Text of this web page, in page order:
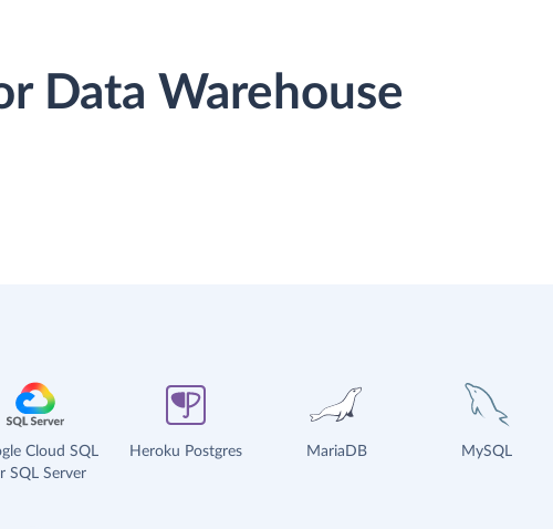
Data Warehouse
Cloud SQL
SQL Server
Heroku Postgres MariaDB MySQL